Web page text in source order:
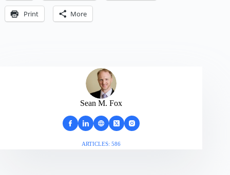
Print More
Sean M. Fox
ARTICLES: 586